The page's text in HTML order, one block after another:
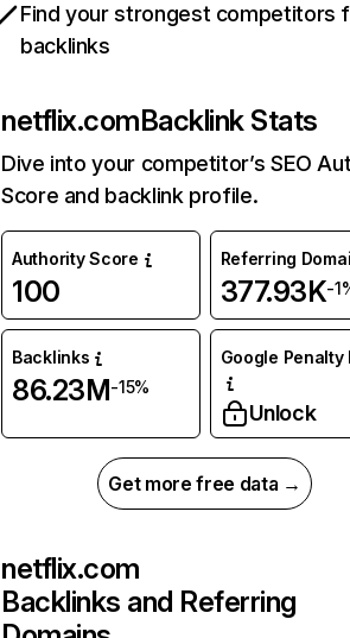
Find your strongest competitors
backlinks
netflix.comBacklink Stats
Dive into your competitor’s SEO
Score and backlink profile.
Authority Score
100
Referring
377.93K-
Backlinks
86.23M-15%
Google Penalty
Unlock
Get more free data →
netflix.com
Backlinks and Referring